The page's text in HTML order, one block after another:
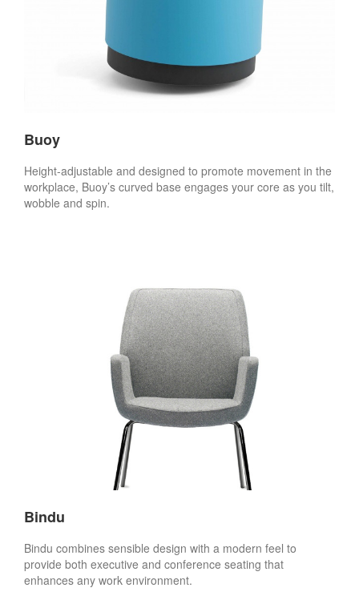
Buoy
Height-adjustable and designed to promote movement in the
workplace, Buoy’s curved base engages your core as you tilt,
wobble and spin.
Bindu
Bindu combines sensible design with a modern feel to
provide both executive and conference seating that
enhances any work environment.